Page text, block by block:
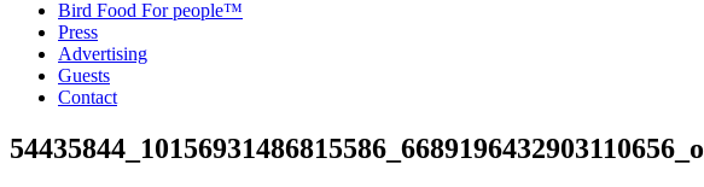
Bird Food For people™
Press
Advertising
Guests
Contact
54435844_10156931486815586_6689196432903110656_o